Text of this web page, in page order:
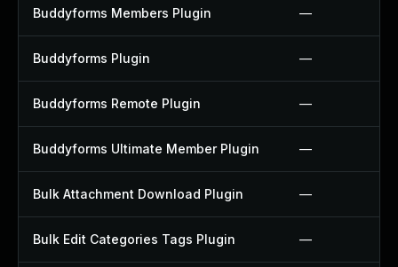
Buddyforms Members Plugin —
Buddyforms Plugin —
Buddyforms Remote Plugin —
Buddyforms Ultimate Member Plugin —
Bulk Attachment Download Plugin —
Bulk Edit Categories Tags Plugin —